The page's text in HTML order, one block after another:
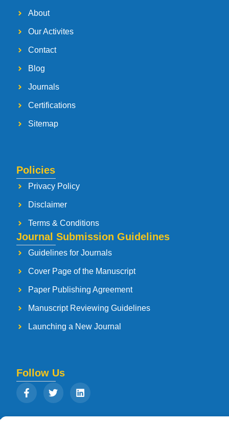
About
Our Activites
Contact
Blog
Journals
Certifications
Sitemap
Policies
Privacy Policy
Disclaimer
Terms & Conditions
Journal Submission Guidelines
Guidelines for Journals
Cover Page of the Manuscript
Paper Publishing Agreement
Manuscript Reviewing Guidelines
Launching a New Journal
Follow Us